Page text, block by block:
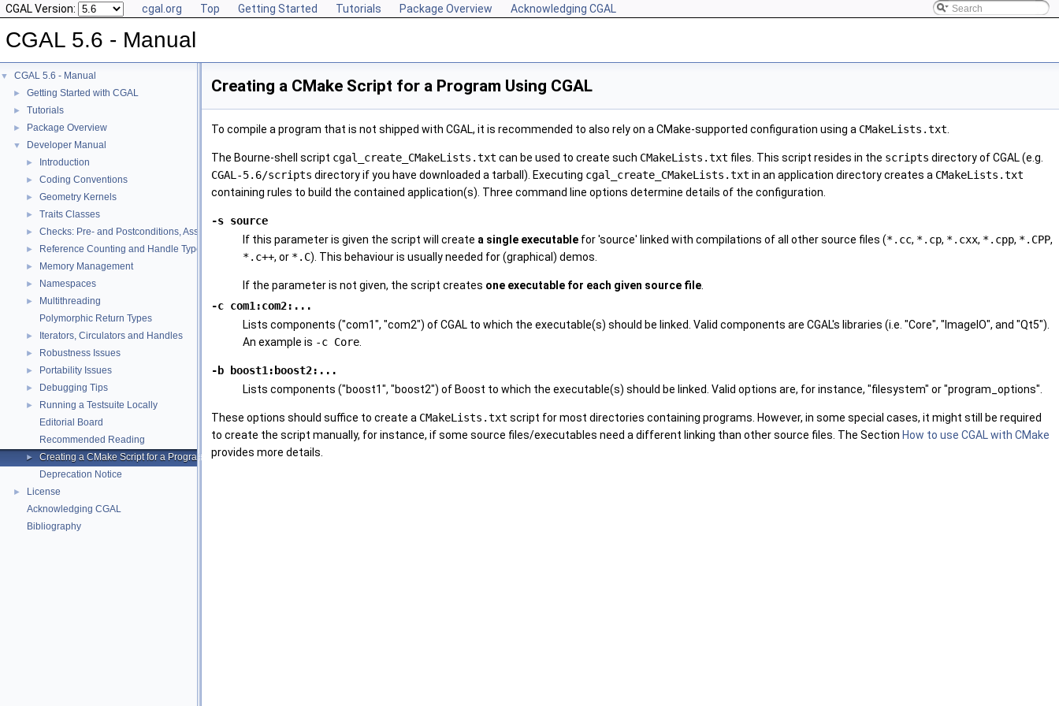
CGAL Version: cgal.org Top Getting Started Tutorials Package Overview Acknowledging CGAL
CGAL 5.6 - Manual
▼ CGAL 5.6 - Manual
► Getting Started with CGAL
► Tutorials
► Package Overview
▼ Developer Manual
► Introduction
► Coding Conventions
► Geometry Kernels
► Traits Classes
► Checks: Pre- and Postconditions, Assertions, and Warnings
► Reference Counting and Handle Types
► Memory Management
► Namespaces
►
Multithreading
Polymorphic Return Types
► Iterators, Circulators and Handles
► Robustness Issues
► Portability Issues
► Debugging Tips
►
Running a Testsuite Locally
Editorial Board
Recommended Reading
►
Creating a CMake Script for a Program Using CGAL
Deprecation Notice
►
License
Acknowledging CGAL
Bibliography
Creating a CMake Script for a Program Using CGAL
To compile a program that is not shipped with CGAL, it is recommended to also rely on a CMake-supported configuration using a CMakeLists.txt
The Bourne-shell script cgal_create_CMakeLists.txt can be used to create such CMakeLists.txt files. This script resides in the scripts directory of CGAL (e.g.
CGAL-5.6/scripts directory if you have downloaded a tarball). Executing cgal_create_CMakeLists.txt in an application directory creates a CMakeLists.txt
containing rules to build the contained application(s). Three command line options determine details of the configuration.
-s source
If this parameter is given the script will create a single executable for 'source' linked with compilations of all other source files (*.cc, *.cp, *.cxx, *.cpp, *.CPP,
*.c++, or *.C). This behaviour is usually needed for (graphical) demos.
If the parameter is not given, the script creates one executable for each given source file
-c com1:com2:...
Lists components ("com1", "com2") of CGAL to which the executable(s) should be linked. Valid components are CGAL's libraries (i.e. "Core", "ImageIO", and "Qt5").
An example is -c Core
-b boost1:boost2:...
Lists components ("boost1", "boost2") of Boost to which the executable(s) should be linked. Valid options are, for instance, "filesystem" or "program_options".
These options should suffice to create a CMakeLists.txt script for most directories containing programs. However, in some special cases, it might still be required
to create the script manually, for instance, if some source files/executables need a different linking than other source files. The Section How to use CGAL with CMake
provides more details.